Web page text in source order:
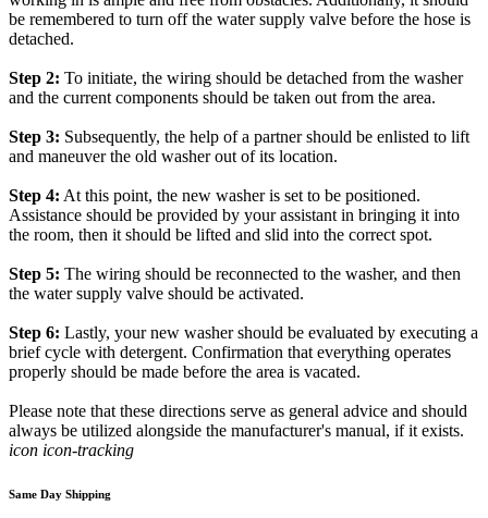
be remembered to turn off the water supply valve before the hose is
detached.
Step 2: To initiate, the wiring should be detached from the washer
and the current components should be taken out from the area.
Step 3: Subsequently, the help of a partner should be enlisted to lift
and maneuver the old washer out of its location.
Step 4: At this point, the new washer is set to be positioned.
Assistance should be provided by your assistant in bringing it into
the room, then it should be lifted and slid into the correct spot.
Step 5: The wiring should be reconnected to the washer, and then
the water supply valve should be activated.
Step 6: Lastly, your new washer should be evaluated by executing a
brief cycle with detergent. Confirmation that everything operates
properly should be made before the area is vacated.
Please note that these directions serve as general advice and should
always be utilized alongside the manufacturer's manual, if it exists.
icon icon-tracking
Same Day Shipping